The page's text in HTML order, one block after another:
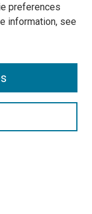
preferences
information, see